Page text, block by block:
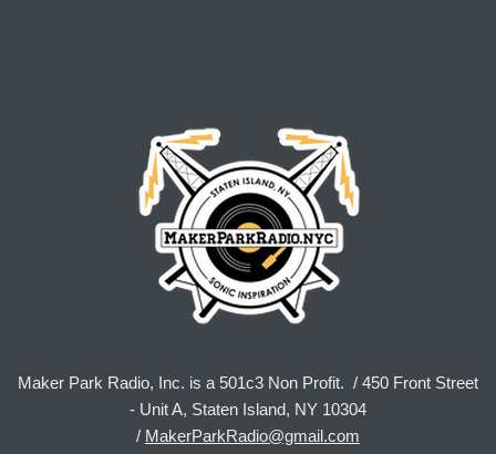
Maker Park Radio, Inc. is a 501c3 Non Profit. / 450 Front Street
- Unit A, Staten Island, NY 10304
/ MakerParkRadio@gmail.com